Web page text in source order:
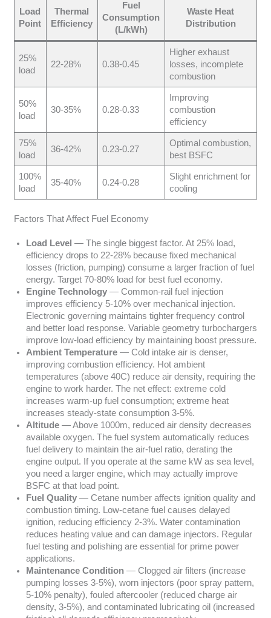
Load
Point
Thermal
Efficiency
Fuel
Consumption
(L/kWh)
Waste Heat
Distribution
25%
load
22-28% 0.38-0.45
Higher exhaust
losses, incomplete
combustion
50%
load
30-35% 0.28-0.33
Improving
combustion
efficiency
75%
load
36-42% 0.23-0.27
Optimal combustion,
best BSFC
100%
load
35-40% 0.24-0.28
Slight enrichment for
cooling
Factors That Affect Fuel Economy
Load Level — The single biggest factor. At 25% load,
efficiency drops to 22-28% because fixed mechanical
losses (friction, pumping) consume a larger fraction of fuel
energy. Target 70-80% load for best fuel economy.
Engine Technology— Common-rail fuel injection
improves efficiency 5-10% over mechanical injection.
Electronic governing maintains tighter frequency control
and better load response. Variable geometry turbochargers
improve low-load efficiency by maintaining boost pressure.
Ambient Temperature— Cold intake air is denser,
improving combustion efficiency. Hot ambient
temperatures (above 40C) reduce air density, requiring the
engine to work harder. The net effect: extreme cold
increases warm-up fuel consumption; extreme heat
increases steady-state consumption 3-5%.
Altitude— Above 1000m, reduced air density decreases
available oxygen. The fuel system automatically reduces
fuel delivery to maintain the air-fuel ratio, derating the
engine output. If you operate at the same kW as sea level,
you need a larger engine, which may actually improve
BSFC at that load point.
Fuel Quality— Cetane number affects ignition quality and
combustion timing. Low-cetane fuel causes delayed
ignition, reducing efficiency 2-3%. Water contamination
reduces heating value and can damage injectors. Regular
fuel testing and polishing are essential for prime power
applications.
Maintenance Condition— Clogged air filters (increase
pumping losses 3-5%), worn injectors (poor spray pattern,
5-10% penalty), fouled aftercooler (reduced charge air
density, 3-5%), and contaminated lubricating oil (increased